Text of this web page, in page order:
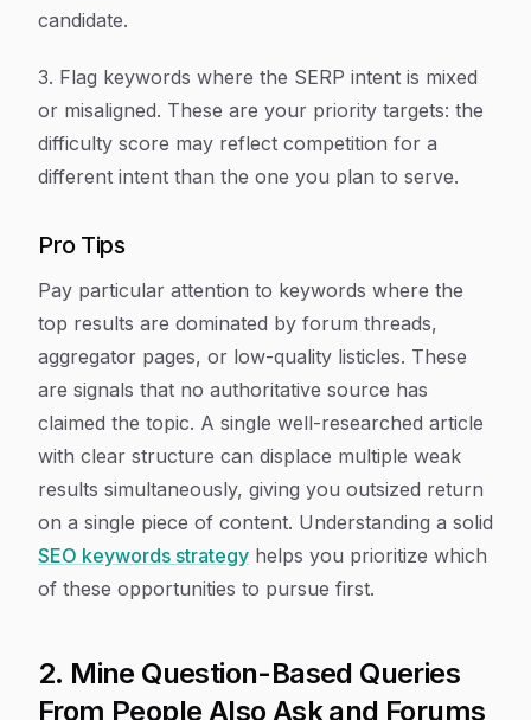
candidate.
3. Flag keywords where the SERP intent is mixed
or misaligned. These are your priority targets: the
difficulty score may reflect competition for a
different intent than the one you plan to serve.
Pro Tips
Pay particular attention to keywords where the
top results are dominated by forum threads,
aggregator pages, or low-quality listicles. These
are signals that no authoritative source has
claimed the topic. A single well-researched article
with clear structure can displace multiple weak
results simultaneously, giving you outsized return
on a single piece of content. Understanding a solid
SEO keywords strategy helps you prioritize which
of these opportunities to pursue first.
2. Mine Question-Based Queries
From People Also Ask and Forums